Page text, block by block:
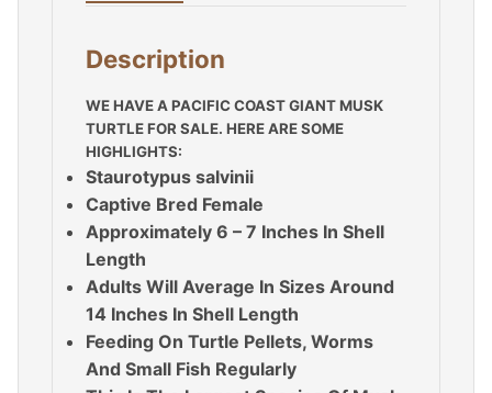
Description
WE HAVE A PACIFIC COAST GIANT MUSK
TURTLE FOR SALE. HERE ARE SOME
HIGHLIGHTS:
Staurotypus salvinii
Captive Bred Female
Approximately 6 – 7 Inches In Shell
Length
Adults Will Average In Sizes Around
14 Inches In Shell Length
Feeding On Turtle Pellets, Worms
And Small Fish Regularly